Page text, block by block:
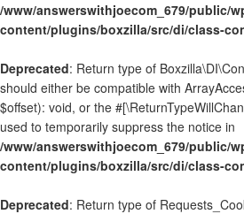
/www/answerswithjoecom_679/public/
content/plugins/boxzilla/src/di/class-
Deprecated: Return type of
should either be compatible with
$offset): void, or the
used to temporarily suppress the notice in
/www/answerswithjoecom_679/public/
content/plugins/boxzilla/src/di/class-
Deprecated: Return type of